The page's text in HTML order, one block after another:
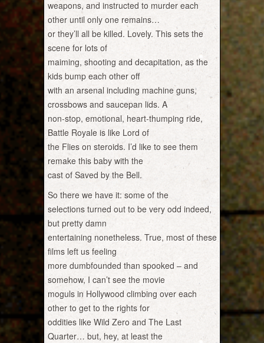
weapons, and instructed to murder each
other until only one remains…
or they’ll all be killed. Lovely. This sets the
scene for lots of
maiming, shooting and decapitation, as the
kids bump each other off
with an arsenal including machine guns,
crossbows and saucepan lids. A
non-stop, emotional, heart-thumping ride,
Battle Royale is like Lord of
the Flies on steroids. I’d like to see them
remake this baby with the
cast of Saved by the Bell.
So there we have it: some of the
selections turned out to be very odd indeed,
but pretty damn
entertaining nonetheless. True, most of these
films left us feeling
more dumbfounded than spooked – and
somehow, I can’t see the movie
moguls in Hollywood climbing over each
other to get to the rights for
oddities like Wild Zero and The Last
Quarter… but, hey, at least the